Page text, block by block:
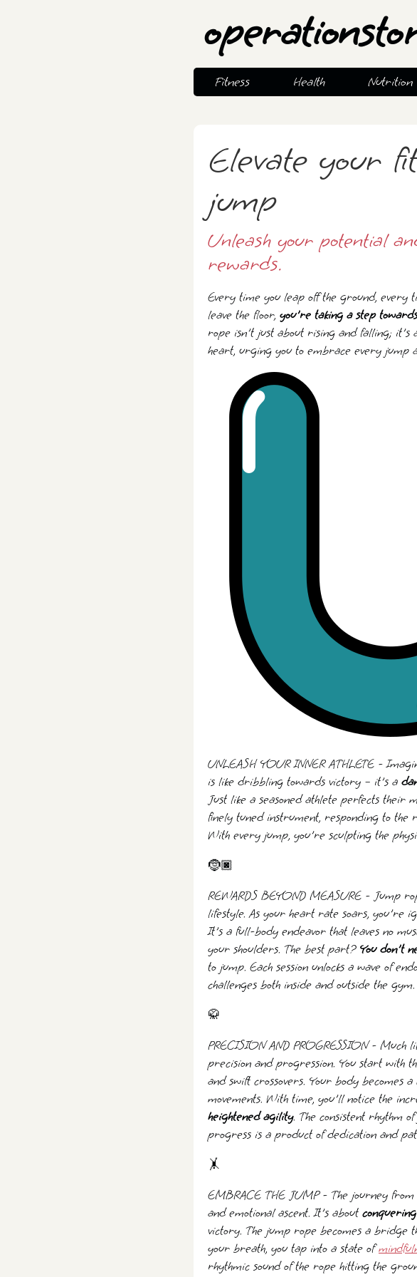
Fitness Health Nutrition
Elevate your
jump
Unleash your potential
rewards.
Every time you leap off the ground, every
leave the floor, you're taking a step
rope isn't just about rising and falling; it's
heart, urging you to embrace every jump
UNLEASH YOUR INNER ATHLETE -
is like dribbling towards victory – it's a
Just like a seasoned athlete perfects their
finely tuned instrument, responding to the
With every jump, you're sculpting the
🤶🏿
REWARDS BEYOND MEASURE - Jump
lifestyle. As your heart rate soars, you're
It's a full-body endeavor that leaves no
your shoulders. The best part? You don't
to jump. Each session unlocks a wave of
challenges both inside and outside the gym.
🥋
PRECISION AND PROGRESSION -
precision and progression. You start with
and swift crossovers. Your body becomes
movements. With time, you'll notice the
heightened agility. The consistent rhythm
progress is a product of dedication and
🤸️
EMBRACE THE JUMP - The journey
and emotional ascent. It's about
victory. The jump rope becomes a bridge
your breath, you tap into a state of
rhythmic sound of the rope hitting the